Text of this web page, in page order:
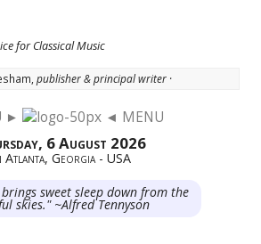
for Classical Music
publisher & principal writer ·
► ◄ MENU
6 August 2026
Atlanta, Georgia - USA
sweet sleep down from the
skies." ~Alfred Tennyson